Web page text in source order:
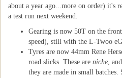
about a year ago...more on order) it's
a test run next weekend.
Gearing is now 50T on the
speed), still with the L-Twoo
Tyres are now 44mm Rene
road slicks. These are niche,
they are made in small batches.